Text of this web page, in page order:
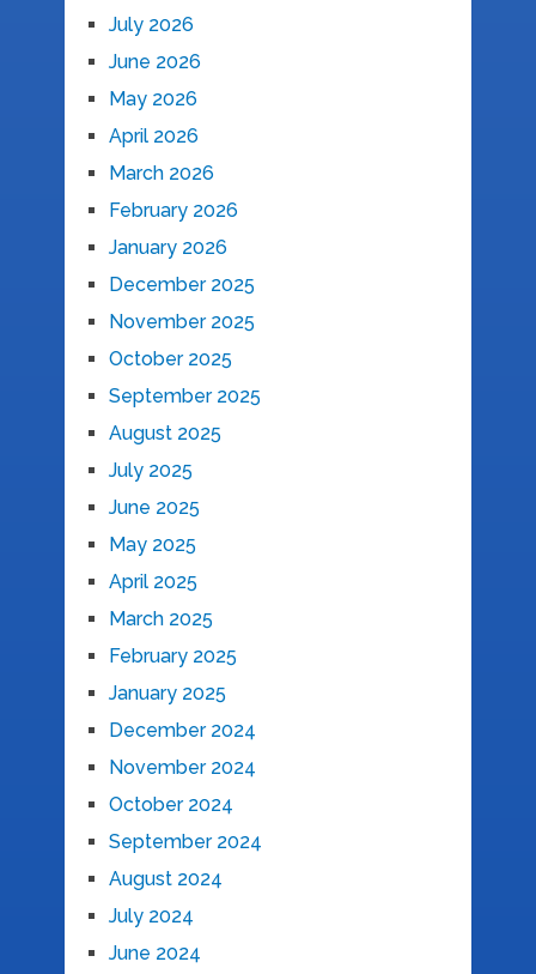
July 2026
June 2026
May 2026
April 2026
March 2026
February 2026
January 2026
December 2025
November 2025
October 2025
September 2025
August 2025
July 2025
June 2025
May 2025
April 2025
March 2025
February 2025
January 2025
December 2024
November 2024
October 2024
September 2024
August 2024
July 2024
June 2024